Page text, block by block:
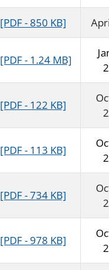
[PDF - 850 KB]
[PDF - 1.24 MB]
[PDF - 122 KB]
[PDF - 113 KB]
[PDF - 734 KB]
[PDF - 978 KB]